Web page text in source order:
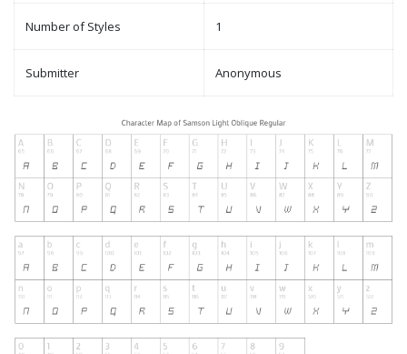
Number of Styles 1
Submitter Anonymous